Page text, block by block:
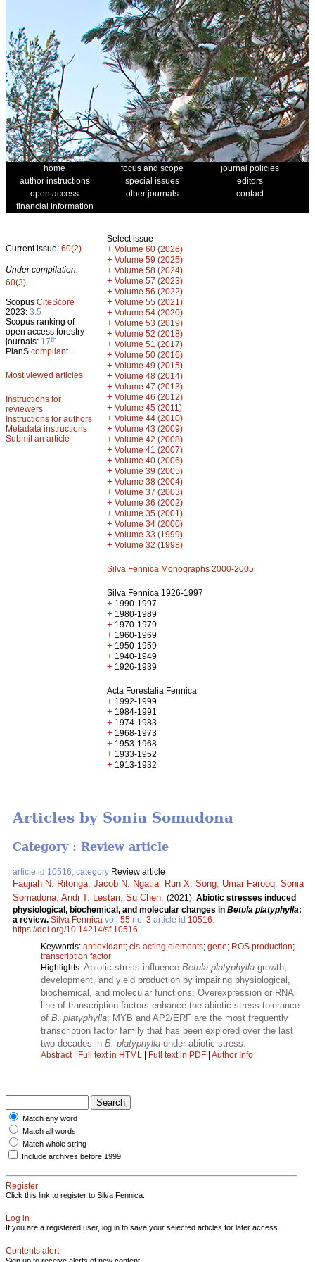
home focus and scope
journal policies
author instructions
special issues
editors
open access
other journals
contact
financial information
Current issue: 60(2)
Under compilation:
60(3)
Scopus CiteScore
2023: 3.5
Scopus ranking of
open access forestry
journals: 17th
PlanS compliant
Most viewed articles
Instructions for
reviewers
Instructions for authors
Metadata instructions
Submit an article
Select issue
+ Volume 60 (2026)
+ Volume 59 (2025)
+ Volume 58 (2024)
+ Volume 57 (2023)
+ Volume 56 (2022)
+ Volume 55 (2021)
+ Volume 54 (2020)
+ Volume 53 (2019)
+ Volume 52 (2018)
+ Volume 51 (2017)
+ Volume 50 (2016)
+ Volume 49 (2015)
+ Volume 48 (2014)
+ Volume 47 (2013)
+ Volume 46 (2012)
+ Volume 45 (2011)
+ Volume 44 (2010)
+ Volume 43 (2009)
+ Volume 42 (2008)
+ Volume 41 (2007)
+ Volume 40 (2006)
+ Volume 39 (2005)
+ Volume 38 (2004)
+ Volume 37 (2003)
+ Volume 36 (2002)
+ Volume 35 (2001)
+ Volume 34 (2000)
+ Volume 33 (1999)
+ Volume 32 (1998)
Silva Fennica Monographs 2000-2005
Silva Fennica 1926-1997
+ 1990-1997
+ 1980-1989
+ 1970-1979
+ 1960-1969
+ 1950-1959
+ 1940-1949
+ 1926-1939
Acta Forestalia Fennica
+ 1992-1999
+ 1984-1991
+ 1974-1983
+ 1968-1973
+ 1953-1968
+ 1933-1952
+ 1913-1932
Articles by Sonia Somadona
Category : Review article
article id 10516, category Review article
Faujiah N. Ritonga Jacob N. Ngatia Run X. Song Umar Farooq Sonia
Somadona Andi T. Lestari Su Chen (2021). Abiotic stresses induced
physiological, biochemical, and molecular changes in Betula platyphylla:
a review. Silva Fennica vol. 55 no. 3 article id 10516
https://doi.org/10.14214/sf.10516
Keywords: antioxidant; cis-acting elements; gene; ROS production;
transcription factor
Highlights: Abiotic stress influence Betula platyphylla growth,
development, and yield production by impairing physiological,
biochemical, and molecular functions; Overexpression or RNAi
line of transcription factors enhance the abiotic stress tolerance
of B. platyphylla; MYB and AP2/ERF are the most frequently
transcription factor family that has been explored over the last
two decades in B. platyphylla under abiotic stress.
Abstract| Full text in HTML | Full text in PDF | Author Info
Match any word
Match all words
Match whole string
Include archives before 1999
Register
Click this link to register to Silva Fennica.
Log in
If you are a registered user, log in to save your selected articles for later access.
Contents alert